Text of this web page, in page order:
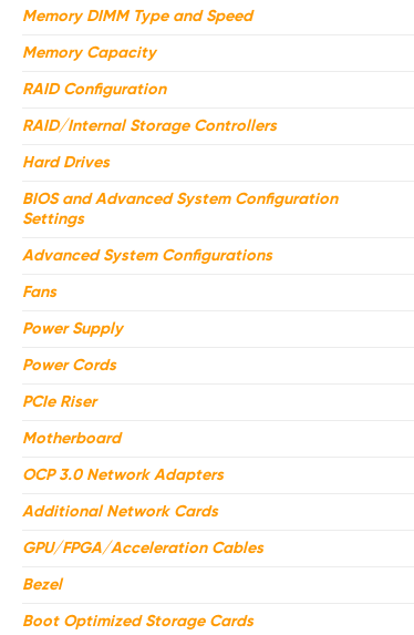
Memory DIMM Type and Speed
Memory Capacity
RAID Configuration
RAID/Internal Storage Controllers
Hard Drives
BIOS and Advanced System Configuration
Settings
Advanced System Configurations
Fans
Power Supply
Power Cords
PCIe Riser
Motherboard
OCP 3.0 Network Adapters
Additional Network Cards
GPU/FPGA/Acceleration Cables
Bezel
Boot Optimized Storage Cards